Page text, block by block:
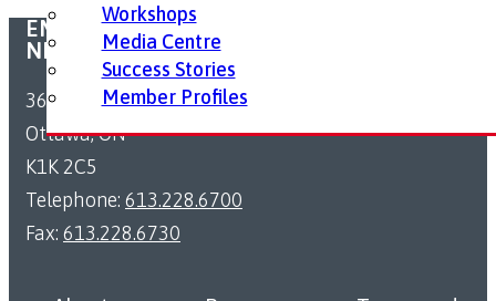
Workshops
Media Centre
Success Stories
Member Profiles
EMPLOYMENT ACCESSIBILITY RESOURCE
NETWORK
363 Coventry Road
Ottawa, ON
K1K 2C5
Telephone: 613.228.6700
Fax: 613.228.6730